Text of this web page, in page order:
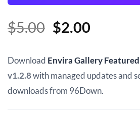
$5.00 Original
was:
$5.00.
$2.00Current
is:
$2.00.
Download Envira Gallery
v1.2.8with managed updates and
downloads from 96Down.